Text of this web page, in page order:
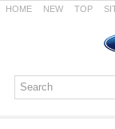
HOME NEW TOP